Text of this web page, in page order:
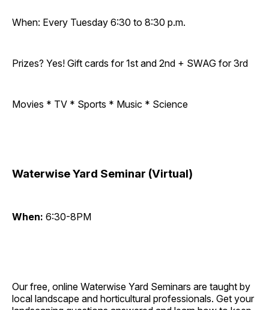
When: Every Tuesday 6:30 to 8:30 p.m.
Prizes? Yes! Gift cards for 1st and 2nd + SWAG for 3rd
Movies * TV * Sports * Music * Science
Waterwise Yard Seminar (Virtual)
When: 6:30-8PM
Our free, online Waterwise Yard Seminars are taught by
local landscape and horticultural professionals. Get your